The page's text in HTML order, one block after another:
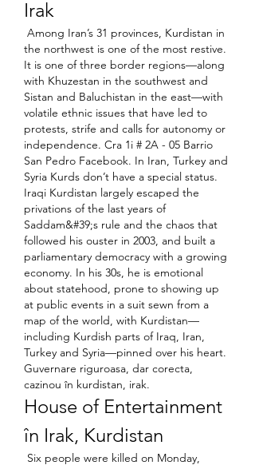
Irak
the northwest is one of the most restive.
It is one of three border regions—along
with Khuzestan in the southwest and
Sistan and Baluchistan in the east—with
volatile ethnic issues that have led to
protests, strife and calls for autonomy or
independence. Cra 1i # 2A - 05 Barrio
San Pedro Facebook. In Iran, Turkey and
Syria Kurds don’t have a special status.
Iraqi Kurdistan largely escaped the
privations of the last years of
Saddam&#39;s rule and the chaos that
followed his ouster in 2003, and built a
parliamentary democracy with a growing
economy. In his 30s, he is emotional
about statehood, prone to showing up
at public events in a suit sewn from a
map of the world, with Kurdistan—
including Kurdish parts of Iraq, Iran,
Turkey and Syria—pinned over his heart.
Guvernare riguroasa, dar corecta,
cazinou în kurdistan, irak.
House of Entertainment
în Irak, Kurdistan